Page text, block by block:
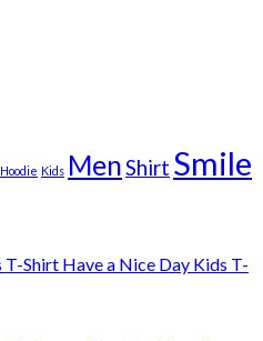
Hoodie Kids MenShirt Smile
Have a Nice Day Kids T-